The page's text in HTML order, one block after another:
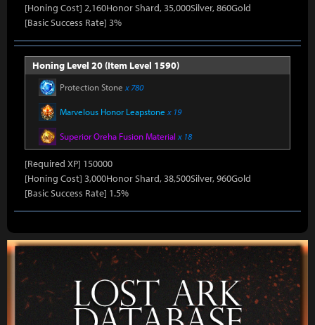
[Honing Cost] 2,160Honor Shard, 35,000Silver, 860Gold
[Basic Success Rate] 3%
Honing Level 20 (Item Level 1590)
Protection Stone x 780
Marvelous Honor Leapstone x 19
Superior Oreha Fusion Material x 18
[Required XP] 150000
[Honing Cost] 3,000Honor Shard, 38,500Silver, 960Gold
[Basic Success Rate] 1.5%